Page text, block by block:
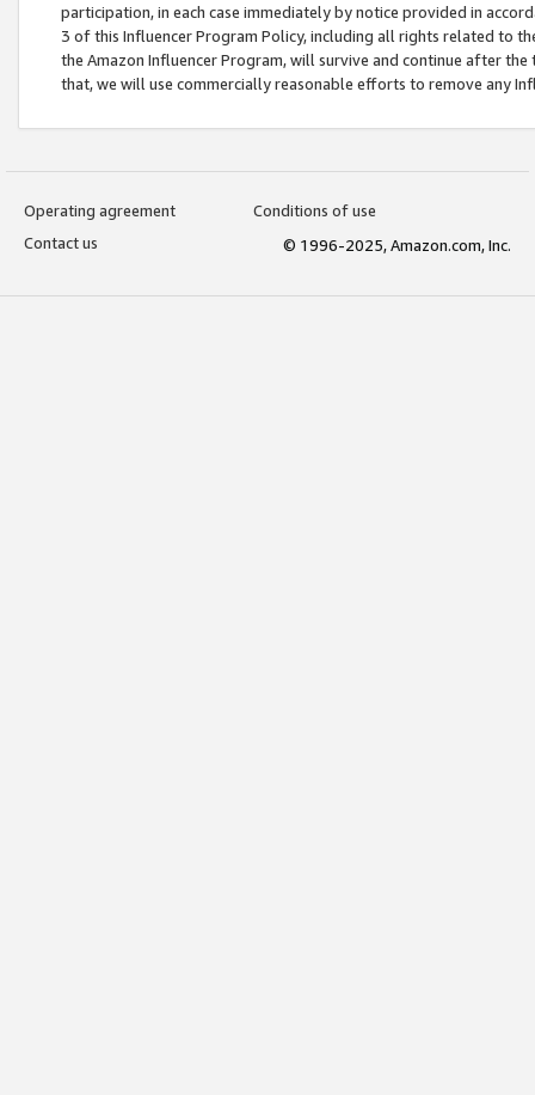
participation, in each case immediately by notice provided in
3 of this Influencer Program Policy, including all rights related to
the Amazon Influencer Program, will survive and continue after
that, we will use commercially reasonable efforts to remove any
Operating agreement
Conditions of use
Contact us
© 1996-2025, Amazon.com, Inc.